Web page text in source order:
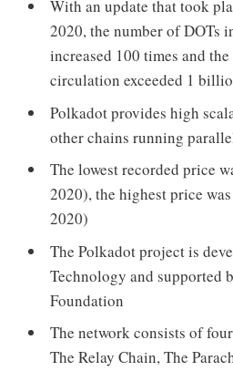
With an update that took
2020, the number of DOTs
increased 100 times and
circulation exceeded 1
Polkadot provides high
other chains running
The lowest recorded price
2020), the highest price
2020)
The Polkadot project is
Technology and supported
Foundation
The network consists of
The Relay Chain, The